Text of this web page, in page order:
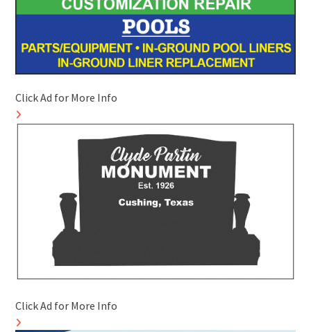
Click Ad for More Info
Click Ad for More Info